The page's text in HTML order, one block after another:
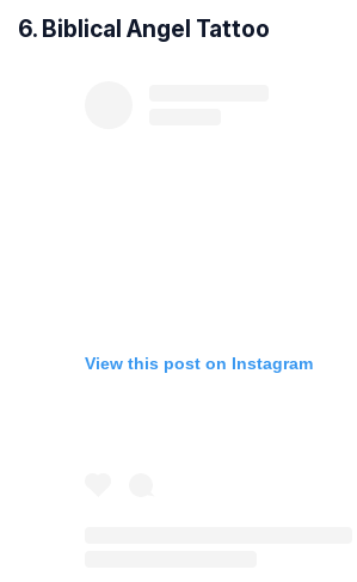
6. Biblical Angel Tattoo
View this post on Instagram